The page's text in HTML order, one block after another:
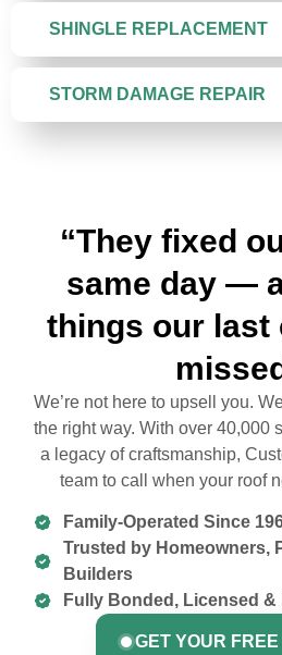
SHINGLE REPLACEMENT
STORM DAMAGE REPAIR
“They fixed
same day —
things our last
We’re not here to upsell you.
the right way. With over 40,000
a legacy of craftsmanship,
team to call when your roof
Family-Operated Since
Trusted by Homeowners,
Builders
Fully Bonded, Licensed &
GET YOUR